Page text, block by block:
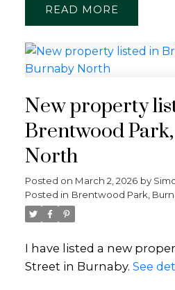
READ
New property
Brentwood
North
Posted on March 2, 2026 by
Posted in Brentwood Park,
I have listed a new
Street in Burnaby. See